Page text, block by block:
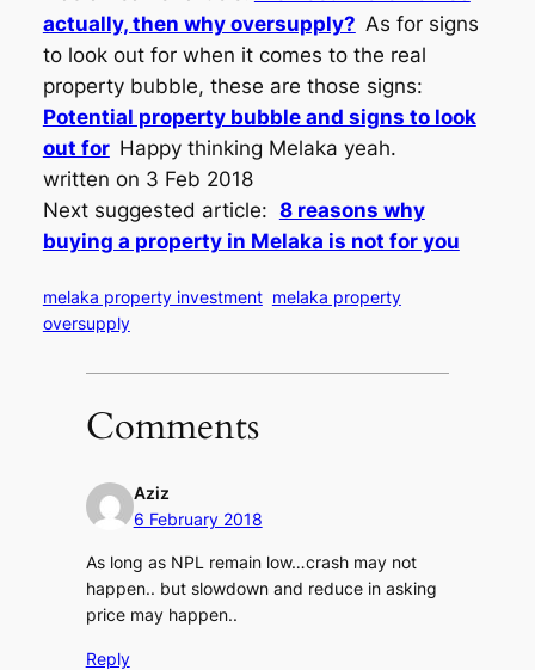
actually, then why oversupply? As for signs
to look out for when it comes to the real
property bubble, these are those signs:
Potential property bubble and signs to look
out for Happy thinking Melaka yeah.
written on 3 Feb 2018
Next suggested article: 8 reasons why
buying a property in Melaka is not for you
melaka property investment melaka property
oversupply
Comments
Aziz
6 February 2018
As long as NPL remain low…crash may not
happen.. but slowdown and reduce in asking
price may happen..
Reply